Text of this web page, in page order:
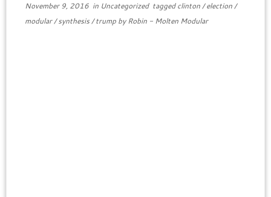
November 9, 2016in Uncategorized taggedclinton/election/
modular/synthesis/trump byRobin - Molten Modular